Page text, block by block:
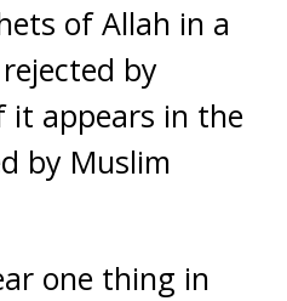
of Allah in a
by
it appears in the
by Muslim
one thing in